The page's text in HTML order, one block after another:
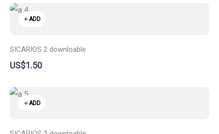
ADD
SICARIOS 2 downloable
US$1.50
ADD